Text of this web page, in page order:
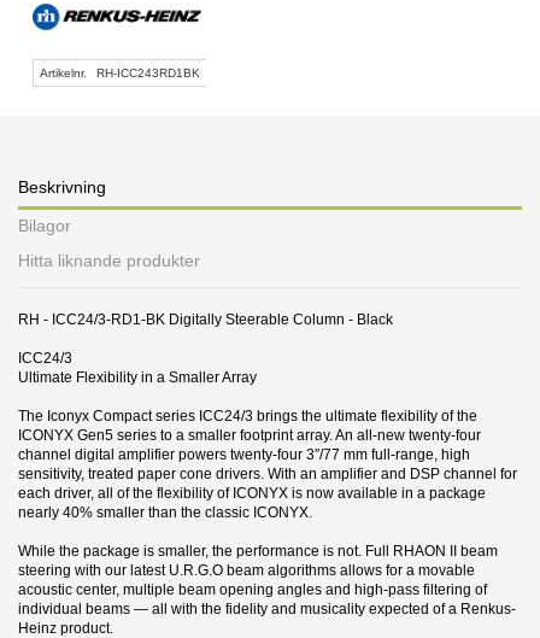
Artikelnr. RH-ICC243RD1BK
Beskrivning
Bilagor
Hitta liknande produkter
RH - ICC24/3-RD1-BK Digitally Steerable Column - Black
ICC24/3
Ultimate Flexibility in a Smaller Array
The Iconyx Compact series ICC24/3 brings the ultimate flexibility of the
ICONYX Gen5 series to a smaller footprint array. An all-new twenty-four
channel digital amplifier powers twenty-four 3″/77 mm full-range, high
sensitivity, treated paper cone drivers. With an amplifier and DSP channel for
each driver, all of the flexibility of ICONYX is now available in a package
nearly 40% smaller than the classic ICONYX.
While the package is smaller, the performance is not. Full RHAON II beam
steering with our latest U.R.G.O beam algorithms allows for a movable
acoustic center, multiple beam opening angles and high-pass filtering of
individual beams — all with the fidelity and musicality expected of a Renkus-
Heinz product.